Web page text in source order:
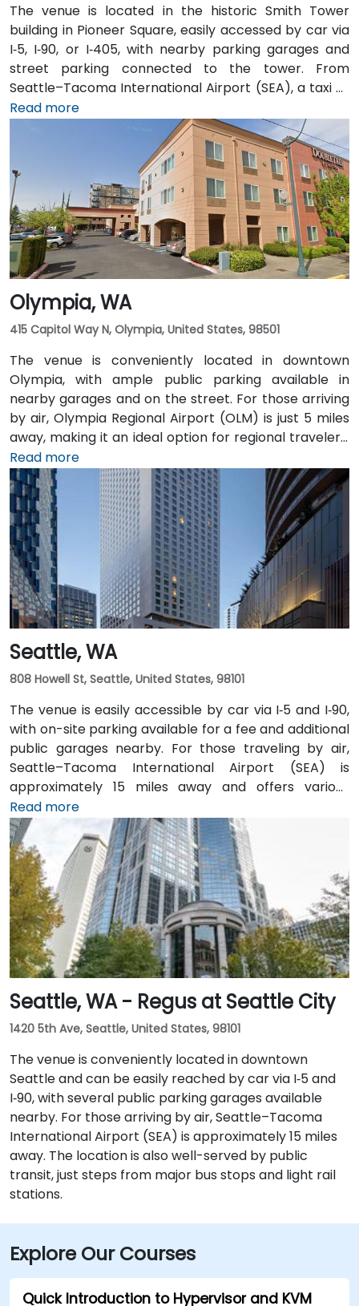
The venue is located in the historic Smith Tower
building in Pioneer Square, easily accessed by car via
I‑5, I‑90, or I‑405, with nearby parking garages and
street parking connected to the tower. From
Seattle–Tacoma International Airport (SEA), a taxi or
rideshare takes approximately 25–30 minutes via I‑5
North and Airport Way. Public transit is seamless: the
Pioneer Square light rail station is just a 1-minute walk,
and multiple King County Metro bus routes run along
2nd Avenue—making it highly convenient for
attendees arriving without a car.
Read more
Olympia, WA
415 Capitol Way N, Olympia, United States, 98501
The venue is conveniently located in downtown
Olympia, with ample public parking available in
nearby garages and on the street. For those arriving
by air, Olympia Regional Airport (OLM) is just 5 miles
away, making it an ideal option for regional travelers.
Attendees can also take advantage of the city’s
public transit system, as the venue is within walking
distance of several Intercity Transit bus routes and
easily accessible from downtown Olympia transit
hubs.
Read more
Seattle, WA
808 Howell St, Seattle, United States, 98101
The venue is easily accessible by car via I‑5 and I‑90,
with on-site parking available for a fee and additional
public garages nearby. For those traveling by air,
Seattle–Tacoma International Airport (SEA) is
approximately 15 miles away and offers various
transfer options to the city. Public transportation is
also convenient, with Westlake Station—serviced by
both bus and light rail—just a short walk away, along
with access to major downtown Seattle bus lines.
Read more
Seattle, WA - Regus at Seattle City
1420 5th Ave, Seattle, United States, 98101
The venue is conveniently located in downtown
Seattle and can be easily reached by car via I‑5 and
I‑90, with several public parking garages available
nearby. For those arriving by air, Seattle–Tacoma
International Airport (SEA) is approximately 15 miles
away. The location is also well-served by public
transit, just steps from major bus stops and light rail
stations.
Explore Our Courses
Quick Introduction to Hypervisor and KVM